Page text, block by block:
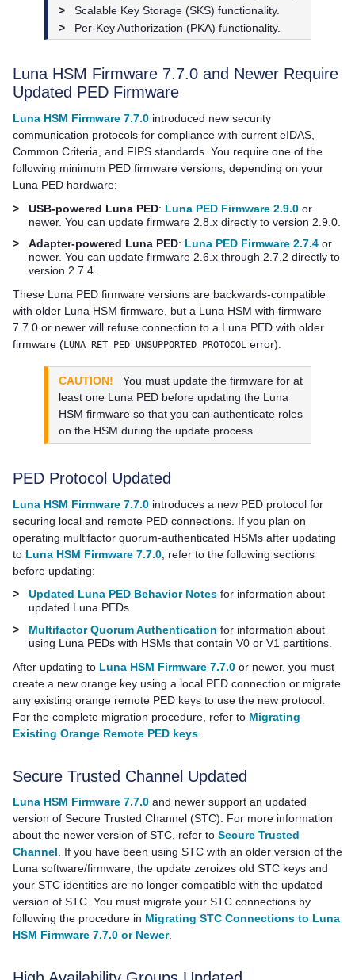
>
Scalable Key Storage (SKS) functionality.
>
Per-Key Authorization (PKA) functionality.
Luna HSM Firmware 7.7.0 and Newer Require
Updated PED Firmware
Luna HSM Firmware 7.7.0 introduced new security
communication protocols for compliance with current eIDAS,
Common Criteria, and FIPS standards. You require one of the
following minimum PED firmware versions, depending on your
Luna PED hardware:
>
USB-powered Luna PED: Luna PED Firmware 2.9.0 or
newer. You can update firmware 2.8.x directly to version 2.9.0.
>
Adapter-powered Luna PED: Luna PED Firmware 2.7.4 or
newer. You can update firmware 2.6.x through 2.7.2 directly to
version 2.7.4.
These Luna PED firmware versions are backwards-compatible
with older Luna HSM firmware, but a Luna HSM with firmware
7.7.0 or newer will refuse connection to a Luna PED with older
firmware (LUNA_RET_PED_UNSUPPORTED_PROTOCOL error).
CAUTION!
You must update the firmware for at
least one Luna PED before updating the Luna
HSM firmware so that you can authenticate roles
on the HSM during the update process.
PED Protocol Updated
Luna HSM Firmware 7.7.0 introduces a new PED protocol for
securing local and remote PED connections. If you plan on
operating multifactor quorum-authenticated HSMs after updating
to Luna HSM Firmware 7.7.0 , refer to the following sections
before updating:
>
Updated Luna PED Behavior Notes for information about
updated Luna PEDs.
>
Multifactor Quorum Authentication for information about
using Luna PEDs with HSMs that contain V0 or V1 partitions.
After updating to Luna HSM Firmware 7.7.0 or newer, you must
create a new orange key using a local PED connection or migrate
any existing orange remote PED keys to use the new protocol.
For the complete migration procedure, refer to Migrating
Existing Orange Remote PED keys
Secure Trusted Channel Updated
Luna HSM Firmware 7.7.0 and newer support an updated
version of Secure Trusted Channel (STC). For more information
about the newer version of STC, refer to Secure Trusted
Channel. If you have been using STC with an older version of the
Luna software/firmware, the update zeroizes old STC keys and
your STC identities are no longer compatible with the updated
version of STC. You must migrate your STC connections by
following the procedure in Migrating STC Connections to Luna
HSM Firmware 7.7.0 or Newer.